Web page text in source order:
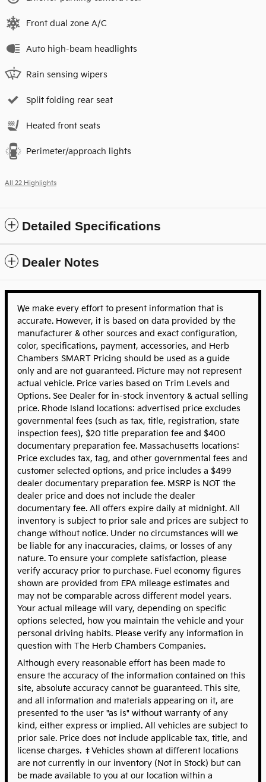
Front dual zone A/C
Auto high-beam headlights
Rain sensing wipers
Split folding rear seat
Heated front seats
Perimeter/approach lights
All 22 Highlights
Detailed Specifications
Dealer Notes
We make every effort to present information that is
accurate. However, it is based on data provided by the
manufacturer & other sources and exact configuration,
color, specifications, payment, accessories, and Herb
Chambers SMART Pricing should be used as a guide
only and are not guaranteed. Picture may not represent
actual vehicle. Price varies based on Trim Levels and
Options. See Dealer for in-stock inventory & actual selling
price. Rhode Island locations: advertised price excludes
governmental fees (such as tax, title, registration, state
inspection fees), $20 title preparation fee and $400
documentary preparation fee. Massachusetts locations:
Price excludes tax, tag, and other governmental fees and
customer selected options, and price includes a $499
dealer documentary preparation fee. MSRP is NOT the
dealer price and does not include the dealer
documentary fee. All offers expire daily at midnight. All
inventory is subject to prior sale and prices are subject to
change without notice. Under no circumstances will we
be liable for any inaccuracies, claims, or losses of any
nature. To ensure your complete satisfaction, please
verify accuracy prior to purchase. Fuel economy figures
shown are provided from EPA mileage estimates and
may not be comparable across different model years.
Your actual mileage will vary, depending on specific
options selected, how you maintain the vehicle and your
personal driving habits. Please verify any information in
question with The Herb Chambers Companies.
Although every reasonable effort has been made to
ensure the accuracy of the information contained on this
site, absolute accuracy cannot be guaranteed. This site,
and all information and materials appearing on it, are
presented to the user "as is" without warranty of any
kind, either express or implied. All vehicles are subject to
prior sale. Price does not include applicable tax, title, and
license charges. ‡Vehicles shown at different locations
are not currently in our inventory (Not in Stock) but can
be made available to you at our location within a